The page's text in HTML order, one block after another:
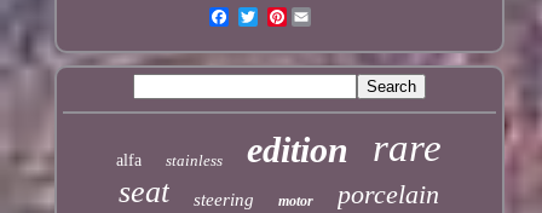
Pinterest
alfa stainless edition rare
seat steering motor porcelain